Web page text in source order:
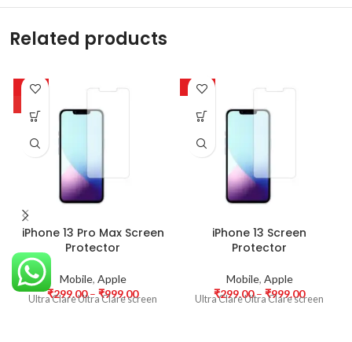
Related products
-63%
iPhone 13 Pro Max Screen
Protector
Mobile, Apple
₹299.00 – ₹999.00
Ultra Clare Ultra Clare screen
-63%
iPhone 13 Screen
Protector
Mobile, Apple
₹299.00 – ₹999.00
Ultra Clare Ultra Clare screen